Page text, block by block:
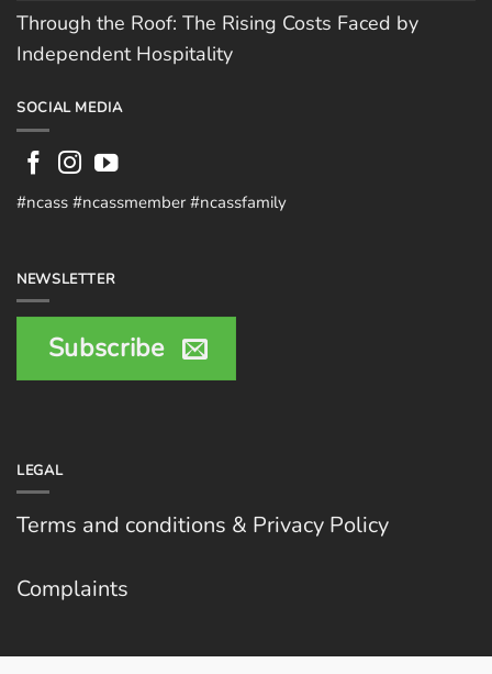
Through the Roof: The Rising Costs Faced by
Independent Hospitality
SOCIAL MEDIA
#ncass #ncassmember #ncassfamily
NEWSLETTER
Subscribe
LEGAL
Terms and conditions & Privacy Policy
Complaints